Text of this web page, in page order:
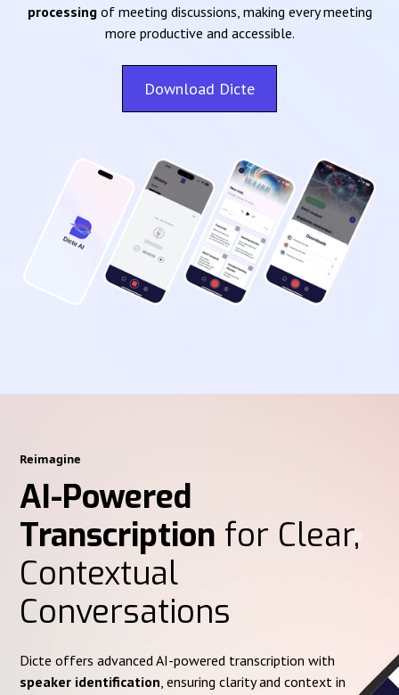
processingof meeting discussions, making every meeting
more productive and accessible.
Download Dicte
Reimagine
AI-Powered
Transcription for Clear,
Contextual
Conversations
Dicte offers advanced AI-powered transcription with
speaker identification , ensuring clarity and context in